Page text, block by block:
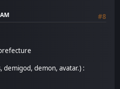
#8
demigod, demon, avatar.) :